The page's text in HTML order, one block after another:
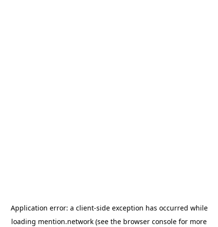
Application error: a client-side exception has occurred while
loading mention.network (see the browser console for more